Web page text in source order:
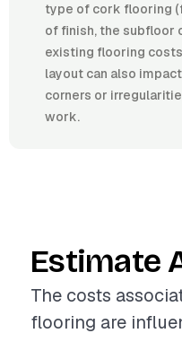
type of cork flooring
of finish, the subfloor
existing flooring
layout can also
corners or
work.
Estimate
The costs
flooring are